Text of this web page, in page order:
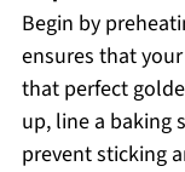
Begin by
ensures that
that perfect
up, line a baking
prevent sticking